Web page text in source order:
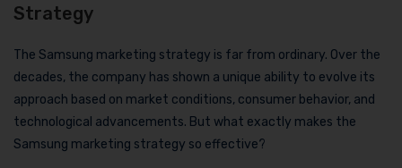
Strategy
The Samsung marketing strategy is far from ordinary. Over the
decades, the company has shown a unique ability to evolve its
approach based on market conditions, consumer behavior, and
technological advancements. But what exactly makes the
Samsung marketing strategy so effective?